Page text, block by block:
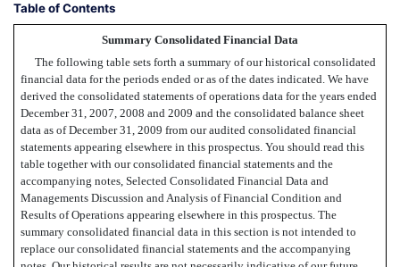
Table of Contents
Summary Consolidated Financial Data
The following table sets forth a summary of our historical consolidated
financial data for the periods ended or as of the dates indicated. We have
derived the consolidated statements of operations data for the years ended
December 31, 2007, 2008 and 2009 and the consolidated balance sheet
data as of December 31, 2009 from our audited consolidated financial
statements appearing elsewhere in this prospectus. You should read this
table together with our consolidated financial statements and the
accompanying notes, Selected Consolidated Financial Data and
Managements Discussion and Analysis of Financial Condition and
Results of Operations appearing elsewhere in this prospectus. The
summary consolidated financial data in this section is not intended to
replace our consolidated financial statements and the accompanying